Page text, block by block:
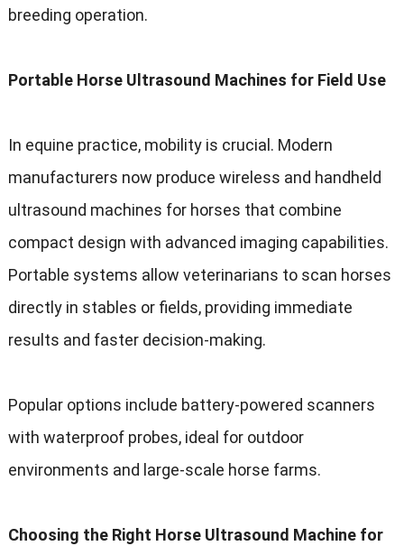
breeding operation.
Portable Horse Ultrasound Machines for Field Use
In equine practice, mobility is crucial. Modern
manufacturers now produce wireless and handheld
ultrasound machines for horses that combine
compact design with advanced imaging capabilities.
Portable systems allow veterinarians to scan horses
directly in stables or fields, providing immediate
results and faster decision-making.
Popular options include battery-powered scanners
with waterproof probes, ideal for outdoor
environments and large-scale horse farms.
Choosing the Right Horse Ultrasound Machine for